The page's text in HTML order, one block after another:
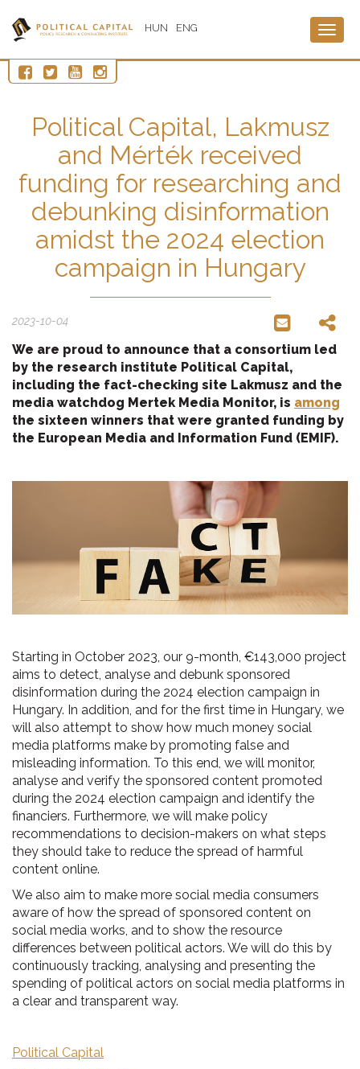
HUN ENG
Political Capital, Lakmusz
and Mérték received
funding for researching and
debunking disinformation
amidst the 2024 election
campaign in Hungary
2023-10-04
We are proud to announce that a consortium led
by the research institute Political Capital,
including the fact-checking site Lakmusz and the
media watchdog Mertek Media Monitor, is among
the sixteen winners that were granted funding by
the European Media and Information Fund (EMIF).
Starting in October 2023, our 9-month, €143,000 project
aims to detect, analyse and debunk sponsored
disinformation during the 2024 election campaign in
Hungary. In addition, and for the first time in Hungary, we
will also attempt to show how much money social
media platforms make by promoting false and
misleading information. To this end, we will monitor,
analyse and verify the sponsored content promoted
during the 2024 election campaign and identify the
financiers. Furthermore, we will make policy
recommendations to decision-makers on what steps
they should take to reduce the spread of harmful
content online.
We also aim to make more social media consumers
aware of how the spread of sponsored content on
social media works, and to show the resource
differences between political actors. We will do this by
continuously tracking, analysing and presenting the
spending of political actors on social media platforms in
a clear and transparent way.
Political Capital